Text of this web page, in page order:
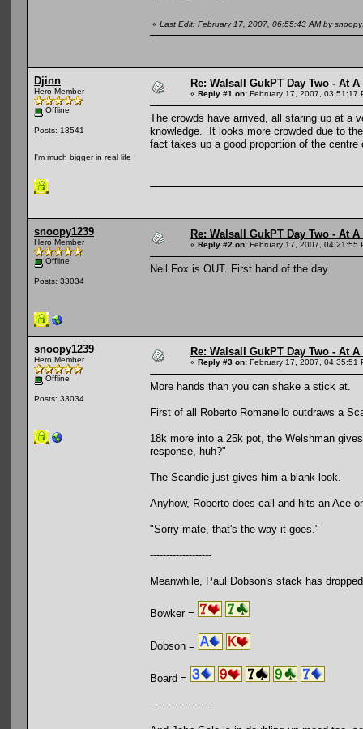
« Last Edit: February 17, 2007, 06:55:43 AM by
Djinn
Hero Member
Offline
Posts: 13541
I'm much bigger in real life
Re: Walsall GukPT Day Two - At A
« Reply #1 on: February 17, 2007, 03:51:17
The crowds have arrived, all staring up at a
knowledge. It looks more crowded due to
fact takes up a good proportion of the
snoopy1239
Hero Member
Offline
Posts: 33034
Re: Walsall GukPT Day Two - At A
« Reply #2 on: February 17, 2007, 04:21:55
Neil Fox is OUT. First hand of the day.
snoopy1239
Hero Member
Offline
Posts: 33034
Re: Walsall GukPT Day Two - At A
« Reply #3 on: February 17, 2007, 04:35:51
More hands than you can shake a stick at.
First of all Roberto Romanello outdraws a
18k more into a 25k pot, the Welshman
response, huh?"
The Scandie just gives him a blank look.
Anyhow, Roberto does call and hits an Ace
"Sorry mate, that's the way it goes."
-------------------
Meanwhile, Paul Dobson's stack has
Bowker =
Dobson =
Board =
-------------------